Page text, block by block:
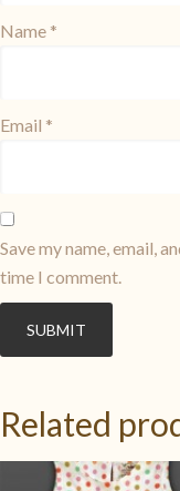
Name *
Email *
Save my name, email,
time I comment.
Related